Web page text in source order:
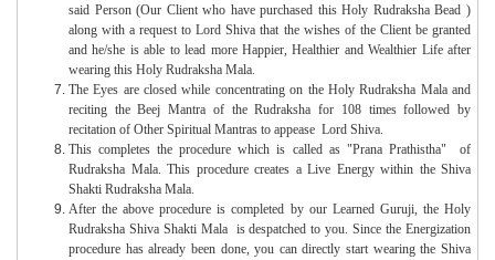
said Person (Our Client who have purchased this Holy Rudraksha Bead )
along with a request to Lord Shiva that the wishes of the Client be granted
and he/she is able to lead more Happier, Healthier and Wealthier Life after
wearing this Holy Rudraksha Mala.
The Eyes are closed while concentrating on the Holy Rudraksha Mala and
reciting the Beej Mantra of the Rudraksha for 108 times followed by
recitation of Other Spiritual Mantras to appease Lord Shiva.
This completes the procedure which is called as "Prana Prathistha" of
Rudraksha Mala. This procedure creates a Live Energy within the Shiva
Shakti Rudraksha Mala.
After the above procedure is completed by our Learned Guruji, the Holy
Rudraksha Shiva Shakti Mala is despatched to you. Since the Energization
procedure has already been done, you can directly start wearing the Shiva